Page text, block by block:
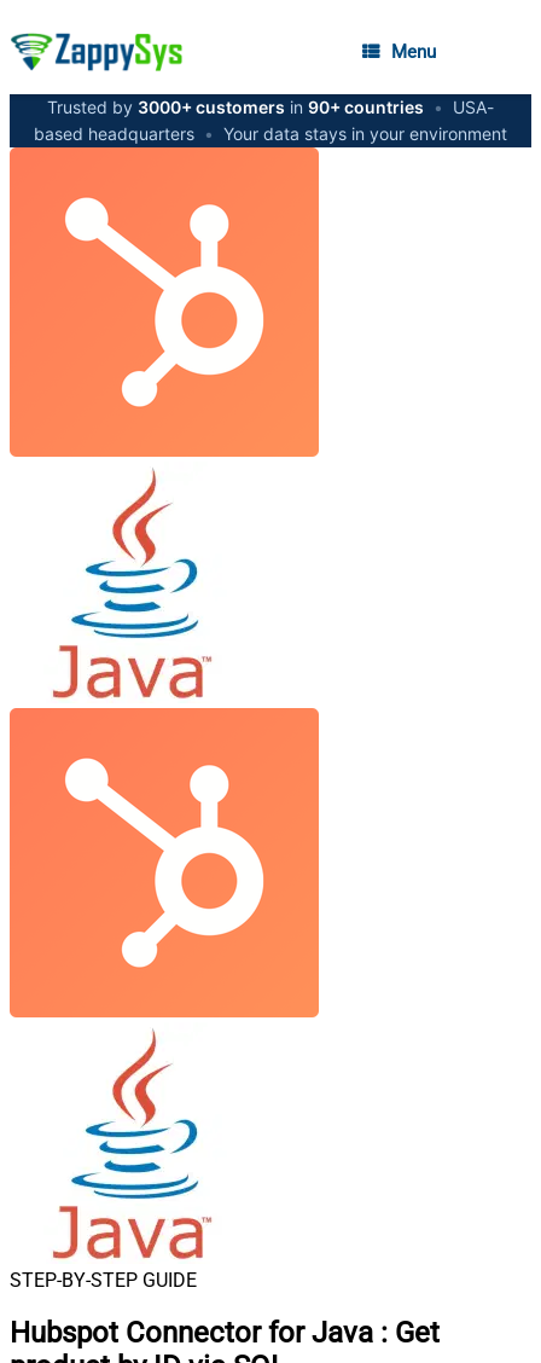
Menu
Trusted by 3000+ customers in 90+ countries •
USA-
based headquarters • Your data stays in your environment
STEP-BY-STEP GUIDE
Hubspot Connector for Java : Get